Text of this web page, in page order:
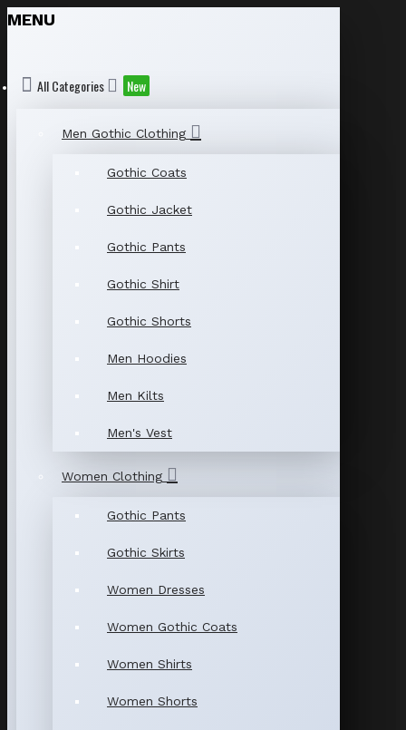
MENU
All Categories New
Men Gothic Clothing
Gothic Coats
Gothic Jacket
Gothic Pants
Gothic Shirt
Gothic Shorts
Men Hoodies
Men Kilts
Men's Vest
Women Clothing
Gothic Pants
Gothic Skirts
Women Dresses
Women Gothic Coats
Women Shirts
Women Shorts